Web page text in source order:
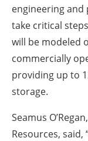
engineering
take critical
will be modeled
commercially
providing up to
storage.
Seamus
Resources, said,